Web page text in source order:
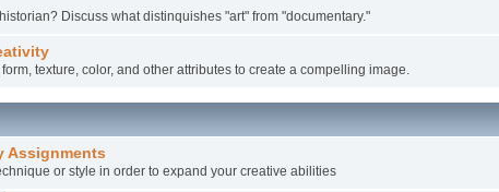
Discuss what distinquishes "art" from "documentary."
texture, color, and other attributes to create a compelling image.
Assignments
or style in order to expand your creative abilities